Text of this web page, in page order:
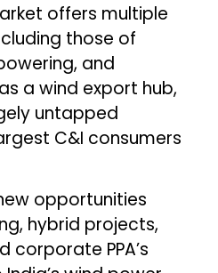
offers multiple
those of
and
a wind export hub,
untapped
C&I consumers
opportunities
hybrid projects,
corporate PPA’s